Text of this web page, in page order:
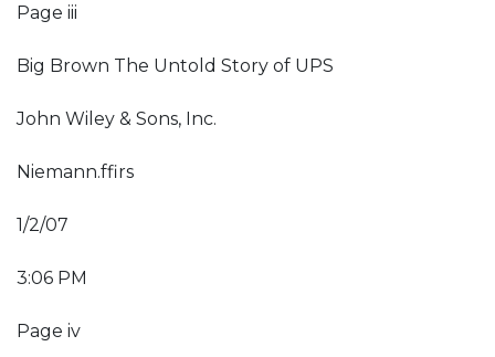
Page iii
Big Brown The Untold Story of UPS
John Wiley & Sons, Inc.
Niemann.ffirs
1/2/07
3:06 PM
Page iv